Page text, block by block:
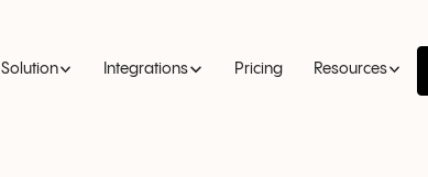
Solution Integrations Pricing Resources